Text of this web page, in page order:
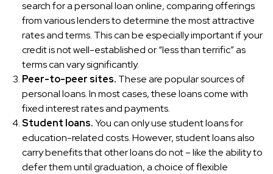
search for a personal loan online, comparing offerings
from various lenders to determine the most attractive
rates and terms. This can be especially important if your
credit is not well-established or “less than terrific” as
terms can vary significantly.
Peer-to-peer sites. These are popular sources of
personal loans. In most cases, these loans come with
fixed interest rates and payments.
Student loans.You can only use student loans for
education-related costs. However, student loans also
carry benefits that other loans do not – like the ability to
defer them until graduation, a choice of flexible